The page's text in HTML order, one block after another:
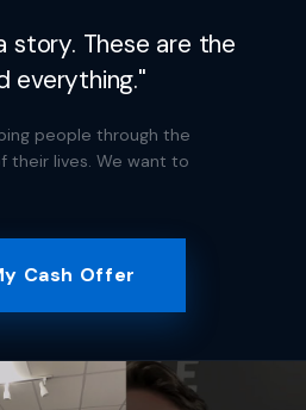
story. These are the
everything."
people through the
their lives. We want to
Cash Offer